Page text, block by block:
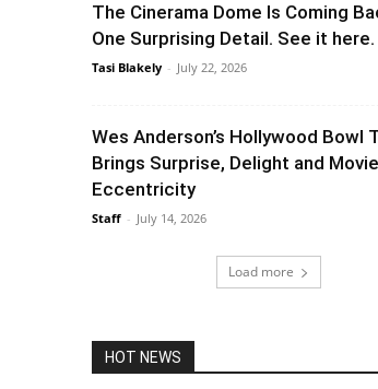
The Cinerama Dome Is Coming
One Surprising Detail. See it here.
Tasi Blakely - July 22, 2026
Wes Anderson’s Hollywood Bowl
Brings Surprise, Delight and
Eccentricity
Staff - July 14, 2026
Load more
HOT NEWS